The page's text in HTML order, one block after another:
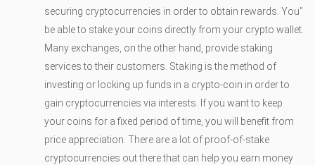
securing cryptocurrencies in order to obtain rewards. You’’
be able to stake your coins directly from your crypto wallet.
Many exchanges, on the other hand, provide staking
services to their customers. Staking is the method of
investing or locking up funds in a crypto-coin in order to
gain cryptocurrencies via interests. If you want to keep
your coins for a fixed period of time, you will benefit from
price appreciation. There are a lot of proof-of-stake
cryptocurrencies out there that can help you earn money